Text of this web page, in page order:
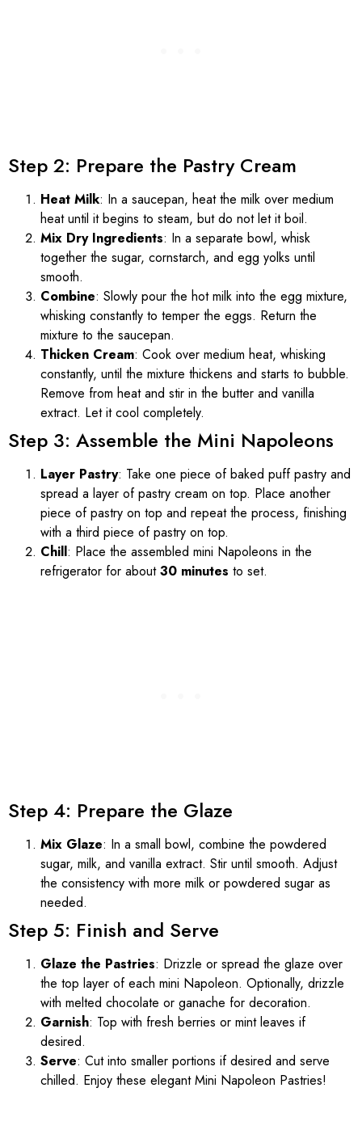
Step 2: Prepare the Pastry Cream
Heat Milk: In a saucepan, heat the milk over medium
heat until it begins to steam, but do not let it boil.
Mix Dry Ingredients: In a separate bowl, whisk
together the sugar, cornstarch, and egg yolks until
smooth.
Combine: Slowly pour the hot milk into the egg mixture,
whisking constantly to temper the eggs. Return the
mixture to the saucepan.
Thicken Cream: Cook over medium heat, whisking
constantly, until the mixture thickens and starts to bubble.
Remove from heat and stir in the butter and vanilla
extract. Let it cool completely.
Step 3: Assemble the Mini Napoleons
Layer Pastry: Take one piece of baked puff pastry and
spread a layer of pastry cream on top. Place another
piece of pastry on top and repeat the process, finishing
with a third piece of pastry on top.
Chill: Place the assembled mini Napoleons in the
refrigerator for about30 minutes to set.
Step 4: Prepare the Glaze
Mix Glaze: In a small bowl, combine the powdered
sugar, milk, and vanilla extract. Stir until smooth. Adjust
the consistency with more milk or powdered sugar as
needed.
Step 5: Finish and Serve
Glaze the Pastries: Drizzle or spread the glaze over
the top layer of each mini Napoleon. Optionally, drizzle
with melted chocolate or ganache for decoration.
Garnish: Top with fresh berries or mint leaves if
desired.
Serve: Cut into smaller portions if desired and serve
chilled. Enjoy these elegant Mini Napoleon Pastries!